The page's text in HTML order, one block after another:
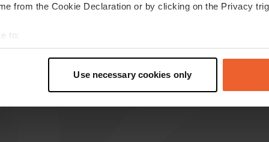
from the Cookie Declaration or by clicking on the Privacy
to:
geographical location which can be accurate to within
personal data is processed and set your preferences in the
Use necessary cookies only
plus a castle to visit
Translated by GoogleShow original